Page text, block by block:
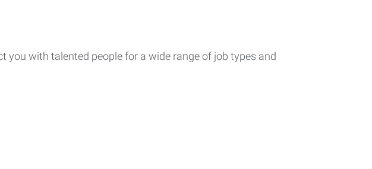
you with talented people for a wide range of job types and